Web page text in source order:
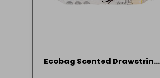
Ecobag Scented Drawstring